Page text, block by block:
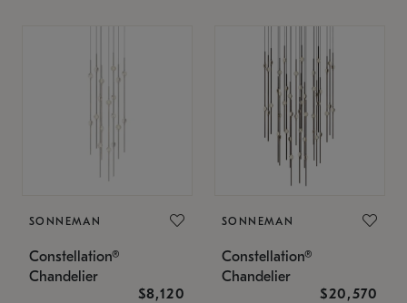
SONNEMAN
Constellation®
Chandelier
$8,120
SONNEMAN
Constellation®
Chandelier
$20,570